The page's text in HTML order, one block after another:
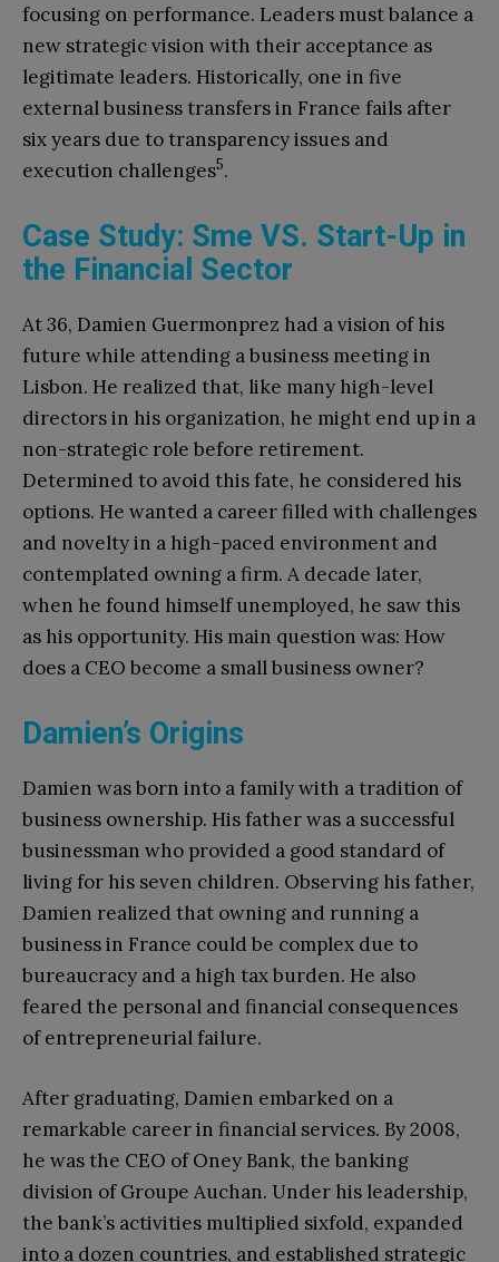
focusing on performance. Leaders must balance a
new strategic vision with their acceptance as
legitimate leaders. Historically, one in five
external business transfers in France fails after
six years due to transparency issues and
execution challenges5.
Case Study: Sme VS. Start-Up in
the Financial Sector
At 36, Damien Guermonprez had a vision of his
future while attending a business meeting in
Lisbon. He realized that, like many high-level
directors in his organization, he might end up in a
non-strategic role before retirement.
Determined to avoid this fate, he considered his
options. He wanted a career filled with challenges
and novelty in a high-paced environment and
contemplated owning a firm. A decade later,
when he found himself unemployed, he saw this
as his opportunity. His main question was: How
does a CEO become a small business owner?
Damien’s Origins
Damien was born into a family with a tradition of
business ownership. His father was a successful
businessman who provided a good standard of
living for his seven children. Observing his father,
Damien realized that owning and running a
business in France could be complex due to
bureaucracy and a high tax burden. He also
feared the personal and financial consequences
of entrepreneurial failure.
After graduating, Damien embarked on a
remarkable career in financial services. By 2008,
he was the CEO of Oney Bank, the banking
division of Groupe Auchan. Under his leadership,
the bank’s activities multiplied sixfold, expanded
into a dozen countries, and established strategic